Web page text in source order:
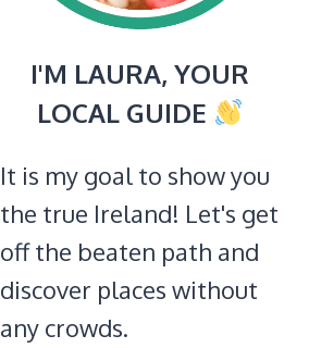
I'M LAURA, YOUR
LOCAL GUIDE
It is my goal to show you
the true Ireland! Let's get
off the beaten path and
discover places without
any crowds.